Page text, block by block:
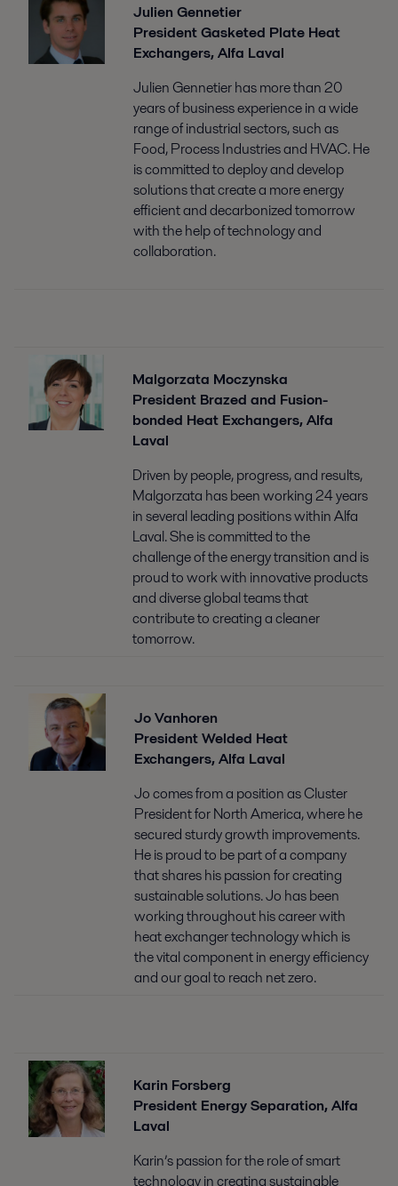
Julien Gennetier
President Gasketed Plate Heat
Exchangers, Alfa Laval
Julien Gennetier has more than 20
years of business experience in a wide
range of industrial sectors, such as
Food, Process Industries and HVAC. He
is committed to deploy and develop
solutions that create a more energy
efficient and decarbonized tomorrow
with the help of technology and
collaboration.
Malgorzata Moczynska
President Brazed and Fusion-
bonded Heat Exchangers, Alfa
Laval
Driven by people, progress, and results,
Malgorzata has been working 24 years
in several leading positions within Alfa
Laval. She is committed to the
challenge of the energy transition and is
proud to work with innovative products
and diverse global teams that
contribute to creating a cleaner
tomorrow.
Jo Vanhoren
President Welded Heat
Exchangers, Alfa Laval
Jo comes from a position as Cluster
President for North America, where he
secured sturdy growth improvements.
He is proud to be part of a company
that shares his passion for creating
sustainable solutions. Jo has been
working throughout his career with
heat exchanger technology which is
the vital component in energy efficiency
and our goal to reach net zero.
Karin Forsberg
President Energy Separation, Alfa
Laval
Karin’s passion for the role of smart
technology in creating sustainable